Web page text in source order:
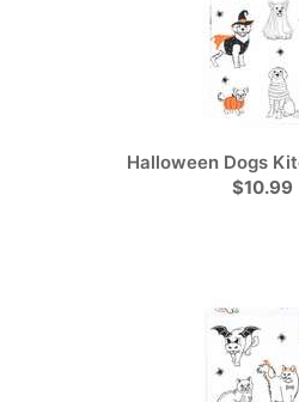
Halloween Dogs
$10.99